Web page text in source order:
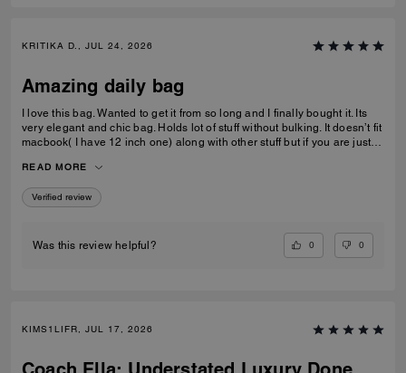
KRITIKA D., JUL 24, 2026
Amazing daily bag
I love this bag. Wanted to get it from so long and I finally bought it. Its
very elegant and chic bag. Holds lot of stuff without bulking. It doesn’t fit
macbook( I have 12 inch one) along with other stuff but if you are just
notebooks comfortably. Overall love the quality, design, and color.
Amazing bag for every day, its not too big. Not too small.
READ MORE
Verified review
Was this review helpful? 0 0
KIMS1LIFR, JUL 17, 2026